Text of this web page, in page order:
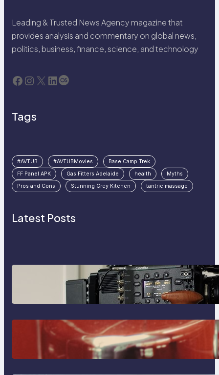
Leading & Trusted News Agency magazine that
provides analysis and commentary on global news,
politics, business, finance, science, and technology
Facebook Instagram X LinkedIn Last.fm
Tags
#AVTUB #AVTUBMovies
Base Camp Trek
FF Panel APK
Gas Fitters Adelaide health
Myths
Pros and Cons
Stunning Grey Kitchen tantric massage
Latest Posts
Why Professionals Choose the
Sony Venice Camera
The Importance Of Fast And
Reliable Plumbing Support In
Castle Hill